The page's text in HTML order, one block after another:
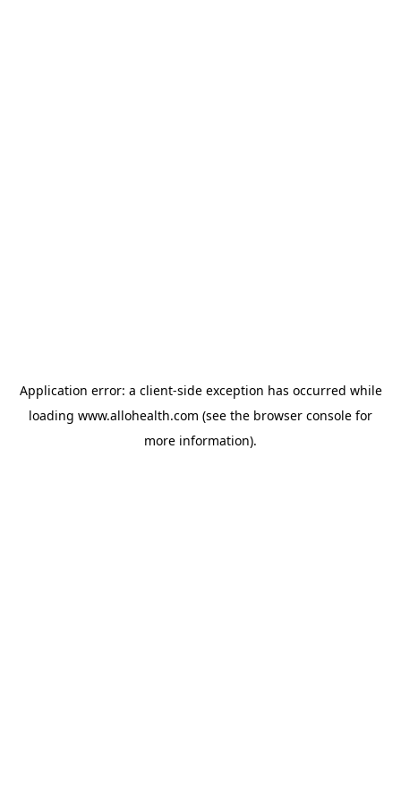
Application error: a client-side exception has occurred while
loading www.allohealth.com (see the browser console for
more information).